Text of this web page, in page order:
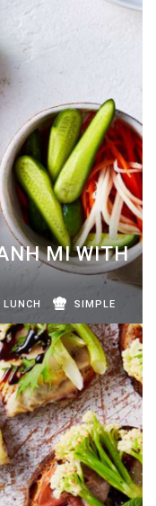
MI WITH
LUNCH SIMPLE